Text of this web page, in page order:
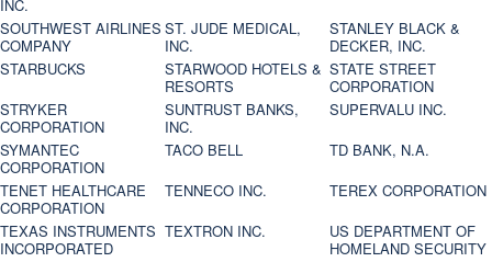
INC.
SOUTHWEST AIRLINES
COMPANY
ST. JUDE MEDICAL,
INC.
STANLEY BLACK &
DECKER, INC.
STARBUCKS
STARWOOD HOTELS &
RESORTS
STATE STREET
CORPORATION
STRYKER
CORPORATION
SUNTRUST BANKS,
INC.
SUPERVALU INC.
SYMANTEC
CORPORATION
TACO BELL
TD BANK, N.A.
TENET HEALTHCARE
CORPORATION
TENNECO INC.
TEREX CORPORATION
TEXAS INSTRUMENTS
INCORPORATED
TEXTRON INC.
US DEPARTMENT OF
HOMELAND SECURITY